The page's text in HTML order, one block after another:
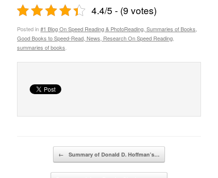
4.4/5 - (9 votes)
Posted in#1 Blog On Speed Reading & PhotoReading, Summaries of Books,
Good Books to Speed-Read, News, Research On Speed Reading
summaries of books
← Summary of Donald D. Hoffman’s…